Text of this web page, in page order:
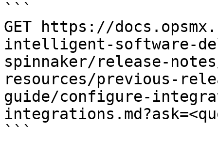
```
GET https://
intelligent-software-
spinnaker/release-
resources/previous-
guide/configure-
```